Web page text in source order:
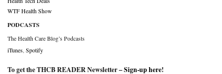
WTF Health Show
PODCASTS
The Health Care Blog’s Podcasts
iTunes Spotify
To get the THCB READER Newsletter –Sign-up here!